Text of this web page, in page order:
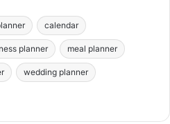
calendar
planner meal planner
wedding planner